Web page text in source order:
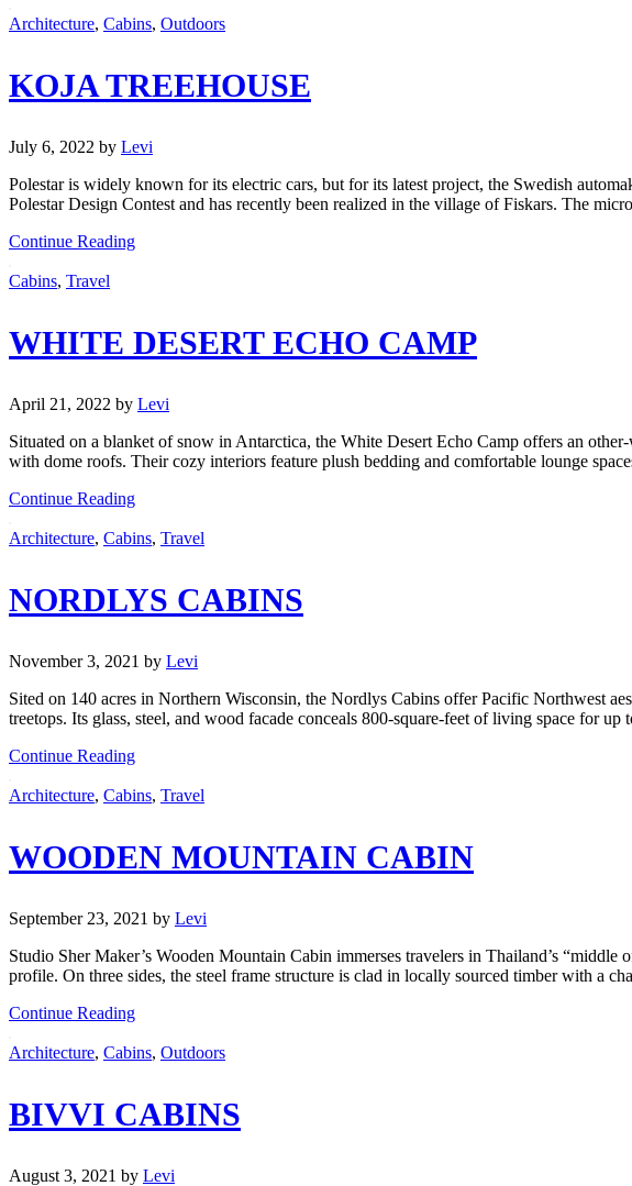
Architecture, Cabins, Outdoors
KOJA TREEHOUSE
July 6, 2022 by Levi
Polestar is widely known for its electric cars, but for its latest project, the Swedish
Polestar Design Contest and has recently been realized in the village of Fiskars. The
Continue Reading
Cabins, Travel
WHITE DESERT ECHO CAMP
April 21, 2022 by Levi
Situated on a blanket of snow in Antarctica, the White Desert Echo Camp offers an
with dome roofs. Their cozy interiors feature plush bedding and comfortable lounge
Continue Reading
Architecture, Cabins, Travel
NORDLYS CABINS
November 3, 2021 by Levi
Sited on 140 acres in Northern Wisconsin, the Nordlys Cabins offer Pacific Northwest
treetops. Its glass, steel, and wood facade conceals 800-square-feet of living space for
Continue Reading
Architecture, Cabins, Travel
WOODEN MOUNTAIN CABIN
September 23, 2021 by Levi
Studio Sher Maker’s Wooden Mountain Cabin immerses travelers in Thailand’s
profile. On three sides, the steel frame structure is clad in locally sourced timber with a
Continue Reading
Architecture, Cabins, Outdoors
BIVVI CABINS
August 3, 2021 by Levi